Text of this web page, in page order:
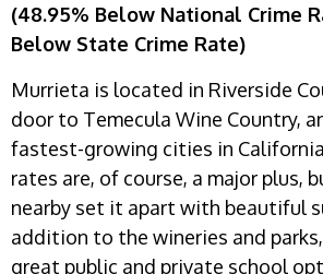
(48.95% Below National Crime
Below State Crime Rate)
Murrieta is located in Riverside
door to Temecula Wine Country,
fastest-growing cities in
rates are, of course, a major plus,
nearby set it apart with beautiful
addition to the wineries and
great public and private school